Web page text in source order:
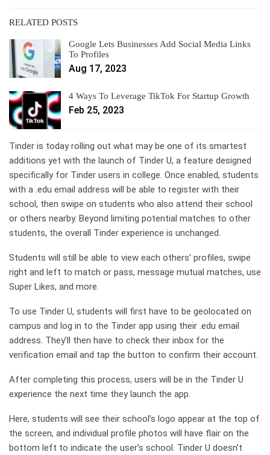
RELATED POSTS
Google Lets Businesses Add Social Media Links
To Profiles
Aug 17, 2023
4 Ways To Leverage TikTok For Startup Growth
Feb 25, 2023
Tinder is today rolling out what may be one of its smartest
additions yet with the launch of Tinder U, a feature designed
specifically for Tinder users in college. Once enabled, students
with a .edu email address will be able to register with their
school, then swipe on students who also attend their school
or others nearby. Beyond limiting potential matches to other
students, the overall Tinder experience is unchanged.
Students will still be able to view each others’ profiles, swipe
right and left to match or pass, message mutual matches, use
Super Likes, and more.
To use Tinder U, students will first have to be geolocated on
campus and log in to the Tinder app using their .edu email
address. They’ll then have to check their inbox for the
verification email and tap the button to confirm their account.
After completing this process, users will be in the Tinder U
experience the next time they launch the app.
Here, students will see their school’s logo appear at the top of
the screen, and individual profile photos will have flair on the
bottom left to indicate the user’s school. Tinder U doesn’t